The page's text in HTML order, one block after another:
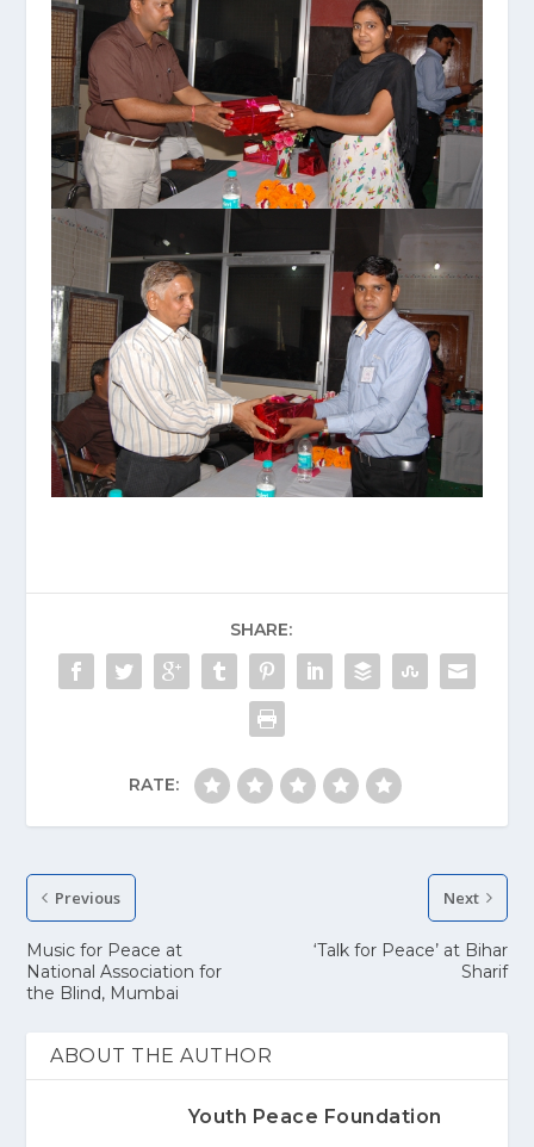
SHARE:
RATE:
Previous
Music for Peace at
National Association for
the Blind, Mumbai
Next
‘Talk for Peace’ at Bihar
Sharif
ABOUT THE AUTHOR
Youth Peace Foundation